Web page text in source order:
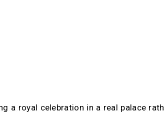
a royal celebration in a real palace